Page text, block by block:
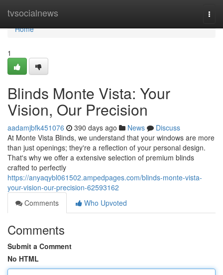
tvsocialnews
Home
Home
1
Blinds Monte Vista: Your
Vision, Our Precision
aadamjbfk451076 390 days ago News
Discuss
At Monte Vista Blinds, we understand that your windows are more
than just openings; they're a reflection of your personal design.
That's why we offer a extensive selection of premium blinds
crafted to perfectly
https://anyaqybl061502.ampedpages.com/blinds-monte-vista-
your-vision-our-precision-62593162
Comments
Who Upvoted
Comments
Submit a Comment
No HTML